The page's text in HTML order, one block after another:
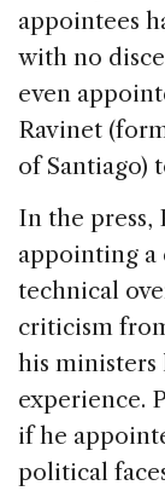
appointees
with no
even
Ravinet
of Santiago)
In the press,
appointing
technical
criticism
his
experience.
if he
political